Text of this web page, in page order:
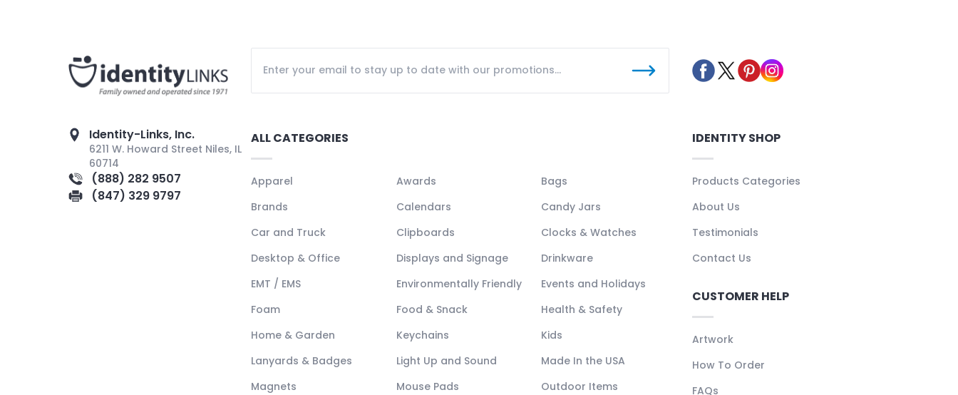
Identity-Links, Inc.
6211 W. Howard Street Niles, IL
60714
(888) 282 9507
(847) 329 9797
ALL CATEGORIES
Apparel Awards
Bags
Brands
Calendars
Candy Jars
Car and Truck
Clipboards
Clocks & Watches
Desktop & Office
Displays and Signage
Drinkware
EMT / EMS
Environmentally Friendly
Events and Holidays
Foam
Food & Snack
Health & Safety
Home & Garden
Keychains
Kids
Lanyards & Badges
Light Up and Sound
Made In the USA
Magnets
Mouse Pads Outdoor Items
IDENTITY SHOP
Products Categories
About Us
Testimonials
Contact Us
CUSTOMER HELP
Artwork
How To Order
FAQs